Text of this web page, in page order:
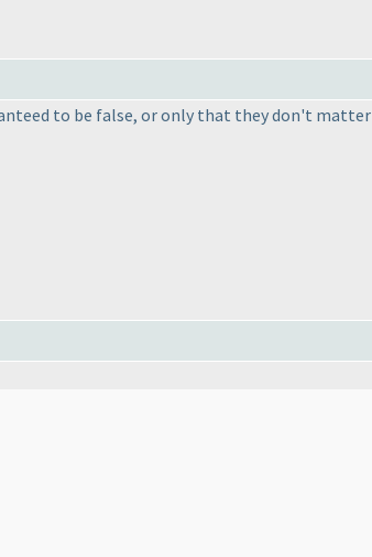
to be false, or only that they don't matter